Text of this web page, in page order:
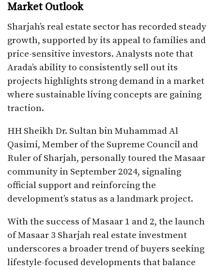
Market Outlook
Sharjah’s real estate sector has recorded steady
growth, supported by its appeal to families and
price-sensitive investors. Analysts note that
Arada’s ability to consistently sell out its
projects highlights strong demand in a market
where sustainable living concepts are gaining
traction.
HH Sheikh Dr. Sultan bin Muhammad Al
Qasimi, Member of the Supreme Council and
Ruler of Sharjah, personally toured the Masaar
community in September 2024, signaling
official support and reinforcing the
development’s status as a landmark project.
With the success of Masaar 1 and 2, the launch
of Masaar 3 Sharjah real estate investment
underscores a broader trend of buyers seeking
lifestyle-focused developments that balance